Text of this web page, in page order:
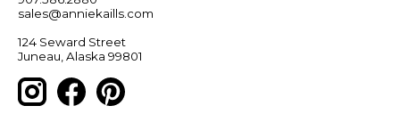
sales@anniekaills.com
124 Seward Street
Juneau, Alaska 99801